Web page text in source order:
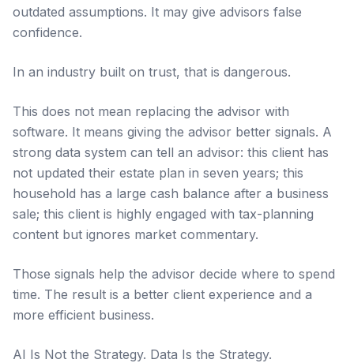
outdated assumptions. It may give advisors false
confidence.
In an industry built on trust, that is dangerous.
This does not mean replacing the advisor with
software. It means giving the advisor better signals. A
strong data system can tell an advisor: this client has
not updated their estate plan in seven years; this
household has a large cash balance after a business
sale; this client is highly engaged with tax-planning
content but ignores market commentary.
Those signals help the advisor decide where to spend
time. The result is a better client experience and a
more efficient business.
AI Is Not the Strategy. Data Is the Strategy.